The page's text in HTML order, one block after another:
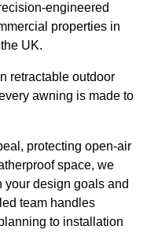
engineered
properties in
UK.
retractable outdoor
awning is made to
protecting open-air
space, we
your design goals and
team handles
to installation